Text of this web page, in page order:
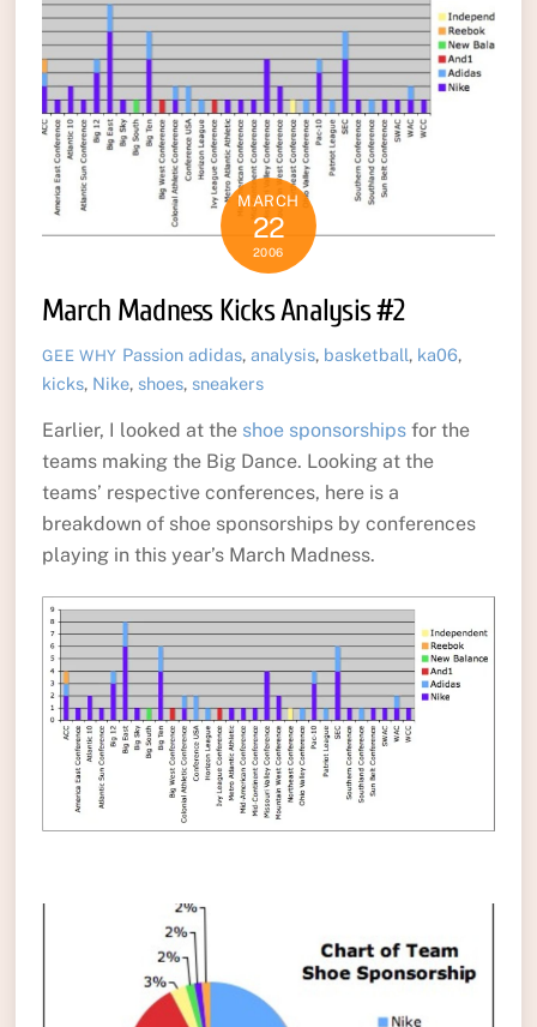
MARCH
22
2006
March Madness Kicks Analysis #2
GEE WHY Passion adidas,analysis, basketball, ka06,
kicks, Nike, shoes, sneakers
Earlier, I looked at the shoe sponsorshipsfor the
teams making the Big Dance. Looking at the
teams’ respective conferences, here is a
breakdown of shoe sponsorships by conferences
playing in this year’s March Madness.